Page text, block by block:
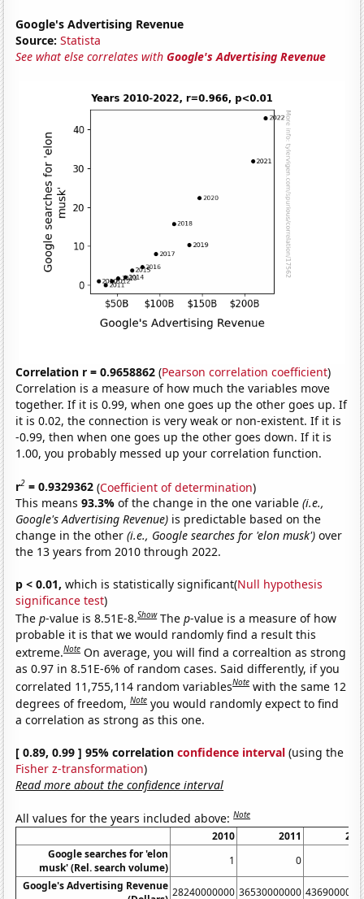
Google's Advertising Revenue
Source: Statista
See what else correlates withGoogle's Advertising Revenue
Correlation r = 0.9658862 (Pearson correlation coefficient)
Correlation is a measure of how much the variables move
together. If it is 0.99, when one goes up the other goes up. If
it is 0.02, the connection is very weak or non-existent. If it is
-0.99, then when one goes up the other goes down. If it is
1.00, you probably messed up your correlation function.
r2 = 0.9329362 (Coefficient of determination)
This means93.3%of the change in the one variable(i.e.,
Google's Advertising Revenue) is predictable based on the
change in the other(i.e., Google searches for 'elon musk') over
the 13 years from 2010 through 2022.
p < 0.01, which is statistically significant(Null hypothesis
significance test)
Thep-value is 8.51E-8.Show Thep-value is a measure of how
probable it is that we would randomly find a result this
extreme.Note On average, you will find a correaltion as strong
as 0.97 in 8.51E-6% of random cases. Said differently, if you
correlated 11,755,114 random variablesNote with the same 12
degrees of freedom,Note you would randomly expect to find
a correlation as strong as this one.
[ 0.89, 0.99 ] 95% correlationconfidence interval (using the
Fisher z-transformation)
Read more about the confidence interval
All values for the years included above:Note
2010 2011
Google searches for 'elon
musk' (Rel. search volume)
1 0
Google's Advertising Revenue 28240000000 36530000000